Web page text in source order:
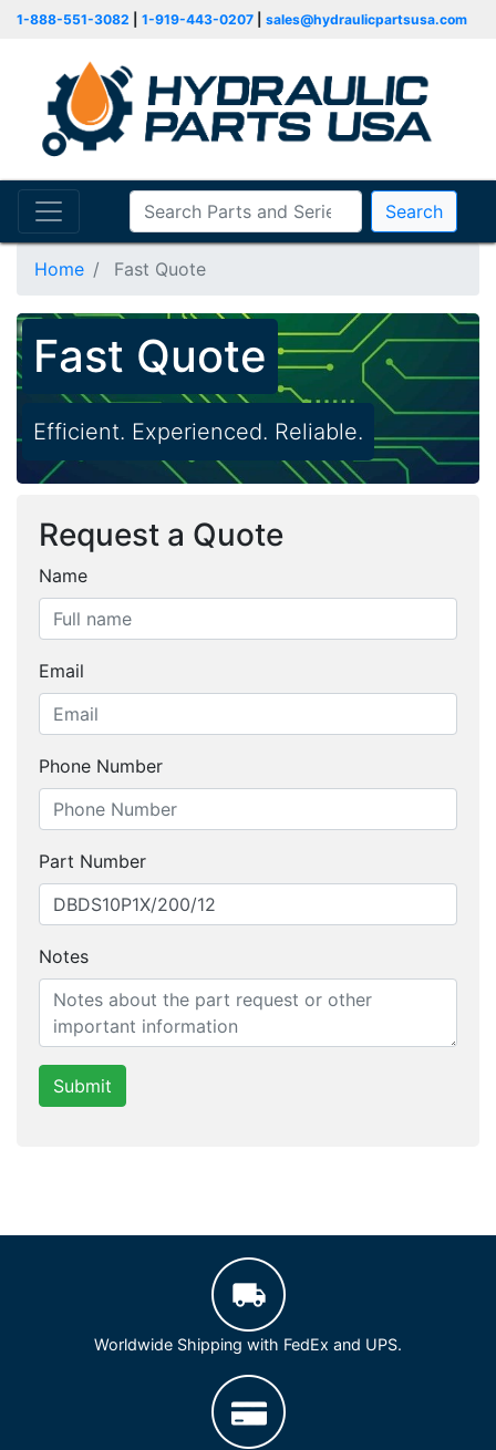
1-888-551-3082 1-919-443-0207 sales@hydraulicpartsusa.com
Search
Home Fast Quote
Fast Quote
Efficient. Experienced. Reliable.
Request a Quote
Name
Email
Phone Number
Part Number
Notes
Submit
Worldwide Shipping with FedEx and UPS.